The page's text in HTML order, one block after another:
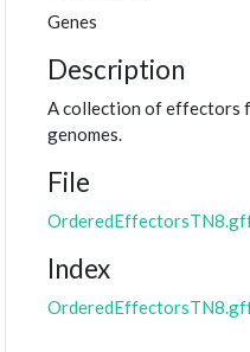
Genes
Description
A collection of effectors
genomes.
File
Index